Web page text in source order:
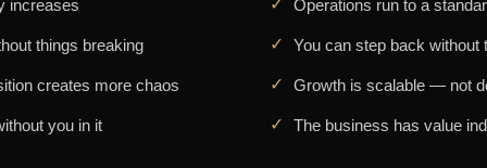
increases
things breaking
creates more chaos
you in it
Operations run to a
You can step back without
Growth is scalable — not
The business has value